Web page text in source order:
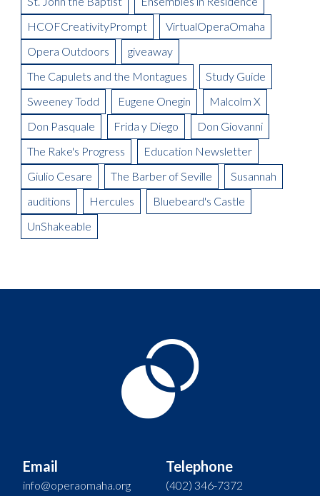
Meet the Artist: The Mikado, Kevin Short
Meet the Artist(s): Set Designer, Peter Dean Beck and Lighting
Designer, Donald Thomas
Meet the Artist: Conductor, Steward Robinson
La Boheme Artist Blog: Maureen Mckay as Musetta
La Boheme Artist Blog: Talise Trevigne as Mimi
HCOFCreativityPrompt
VirtualOperaOmaha
Opera Outdoors
giveaway
The Capulets and the Montagues
Study Guide
Sweeney Todd
Eugene Onegin
Malcolm X
Don Pasquale
Frida y Diego
Don Giovanni
The Rake's Progress
Education Newsletter
Giulio Cesare
The Barber of Seville
Susannah
auditions
Hercules
Bluebeard's Castle
UnShakeable
Email
info@operaomaha.org
Telephone
(402) 346-7372